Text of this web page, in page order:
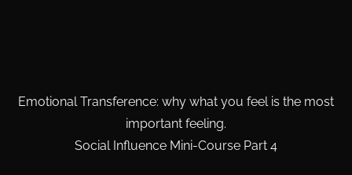
Emotional Transference: why what you feel is the most
important feeling.
Social Influence Mini-Course Part 4